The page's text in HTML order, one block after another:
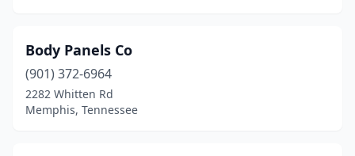
Body Panels Co
(901) 372-6964
2282 Whitten Rd
Memphis, Tennessee